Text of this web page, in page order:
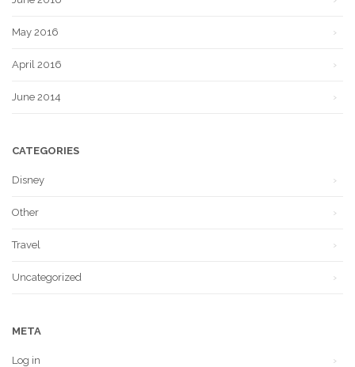
May 2016
April 2016
June 2014
CATEGORIES
Disney
Other
Travel
Uncategorized
META
Log in